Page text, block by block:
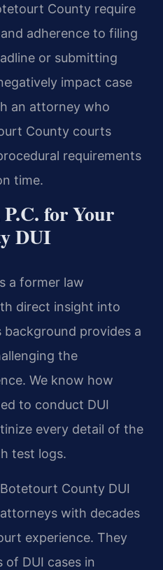
County require
adherence to filing
or submitting
impact case
an attorney who
County courts
requirements
time.
for Your
DUI
a former law
direct insight into
provides a
the
We know how
to conduct DUI
every detail of the
test logs.
County DUI
with decades
experience. They
of DUI cases in